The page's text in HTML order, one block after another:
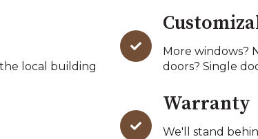
local building
More windows?
doors? Single
Warranty
We'll stand